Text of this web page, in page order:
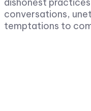
dishonest
conversations,
temptations to